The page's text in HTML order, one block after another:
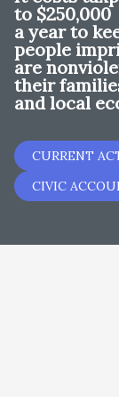
to $250,000
a year to
people
are
their
and local
CURRENT
CIVIC